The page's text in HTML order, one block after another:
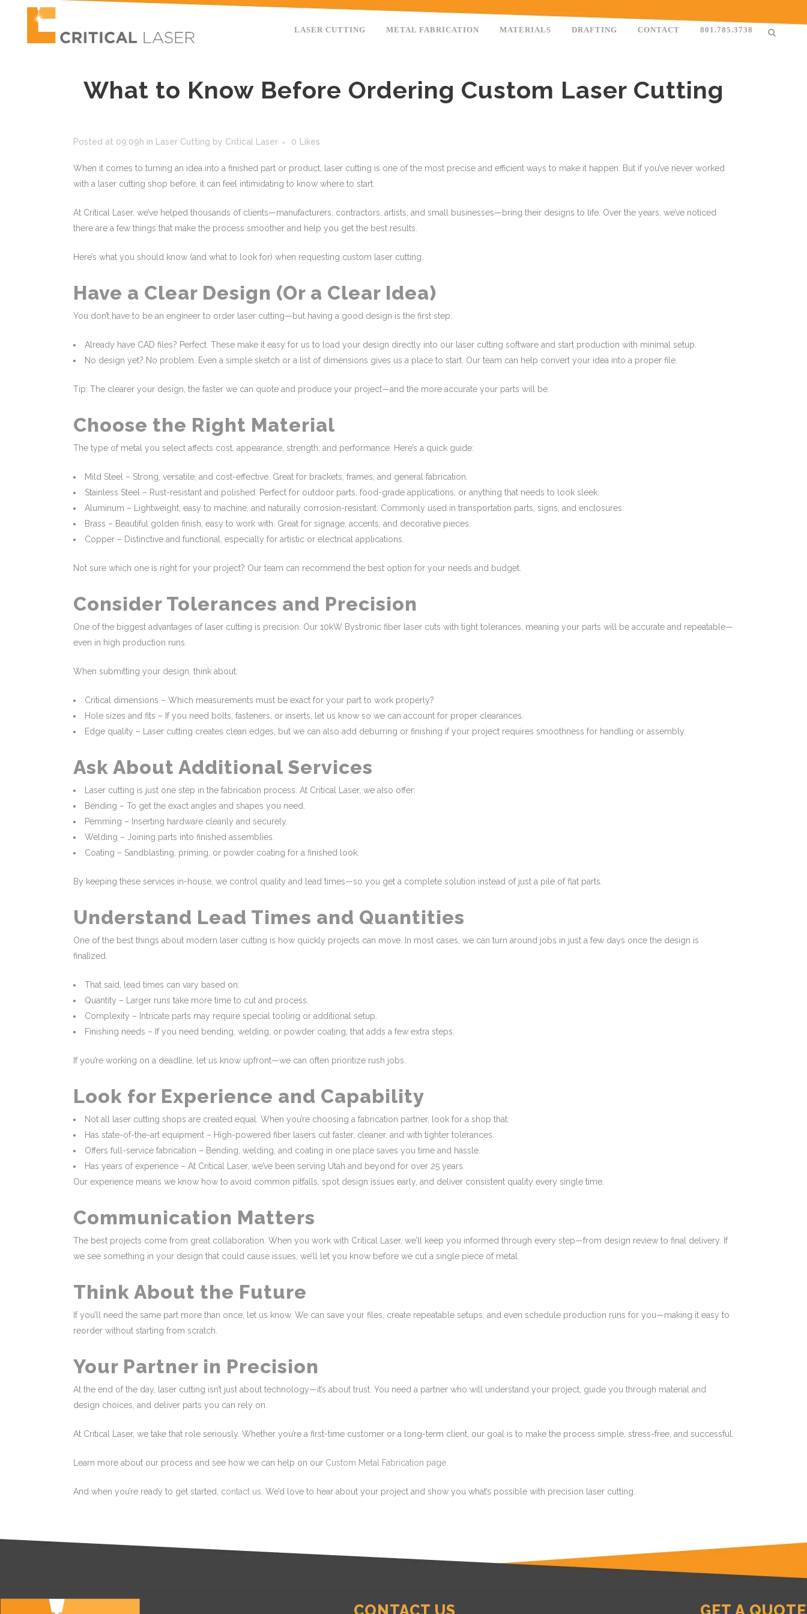
LASER CUTTING METAL FABRICATION MATERIALS DRAFTING CONTACT 801.785.3738
What to Know Before Ordering Custom Laser Cutting
Posted at 09:09h in Laser Cutting by Critical Laser 0 Likes
When it comes to turning an idea into a finished part or product, laser cutting is one of the most precise and efficient ways to make it happen. But if you’ve never worked
with a laser cutting shop before, it can feel intimidating to know where to start.
At Critical Laser, we’ve helped thousands of clients—manufacturers, contractors, artists, and small businesses—bring their designs to life. Over the years, we’ve noticed
there are a few things that make the process smoother and help you get the best results.
Here’s what you should know (and what to look for) when requesting custom laser cutting.
Have a Clear Design (Or a Clear Idea)
You don’t have to be an engineer to order laser cutting—but having a good design is the first step.
Already have CAD files? Perfect. These make it easy for us to load your design directly into our laser cutting software and start production with minimal setup.
No design yet? No problem. Even a simple sketch or a list of dimensions gives us a place to start. Our team can help convert your idea into a proper file.
Tip: The clearer your design, the faster we can quote and produce your project—and the more accurate your parts will be.
Choose the Right Material
The type of metal you select affects cost, appearance, strength, and performance. Here’s a quick guide:
Mild Steel – Strong, versatile, and cost-effective. Great for brackets, frames, and general fabrication.
Stainless Steel – Rust-resistant and polished. Perfect for outdoor parts, food-grade applications, or anything that needs to look sleek.
Aluminum – Lightweight, easy to machine, and naturally corrosion-resistant. Commonly used in transportation parts, signs, and enclosures.
Brass – Beautiful golden finish, easy to work with. Great for signage, accents, and decorative pieces.
Copper – Distinctive and functional, especially for artistic or electrical applications.
Not sure which one is right for your project? Our team can recommend the best option for your needs and budget.
Consider Tolerances and Precision
One of the biggest advantages of laser cutting is precision. Our 10kW Bystronic fiber laser cuts with tight tolerances, meaning your parts will be accurate and repeatable—
even in high production runs.
When submitting your design, think about:
Critical dimensions – Which measurements must be exact for your part to work properly?
Hole sizes and fits – If you need bolts, fasteners, or inserts, let us know so we can account for proper clearances.
Edge quality – Laser cutting creates clean edges, but we can also add deburring or finishing if your project requires smoothness for handling or assembly.
Ask About Additional Services
Laser cutting is just one step in the fabrication process. At Critical Laser, we also offer:
Bending – To get the exact angles and shapes you need.
Pemming – Inserting hardware cleanly and securely.
Welding – Joining parts into finished assemblies.
Coating – Sandblasting, priming, or powder coating for a finished look.
By keeping these services in-house, we control quality and lead times—so you get a complete solution instead of just a pile of flat parts.
Understand Lead Times and Quantities
One of the best things about modern laser cutting is how quickly projects can move. In most cases, we can turn around jobs in just a few days once the design is
finalized.
That said, lead times can vary based on:
Quantity – Larger runs take more time to cut and process.
Complexity – Intricate parts may require special tooling or additional setup.
Finishing needs – If you need bending, welding, or powder coating, that adds a few extra steps.
If you’re working on a deadline, let us know upfront—we can often prioritize rush jobs.
Look for Experience and Capability
Not all laser cutting shops are created equal. When you’re choosing a fabrication partner, look for a shop that:
Has state-of-the-art equipment – High-powered fiber lasers cut faster, cleaner, and with tighter tolerances.
Offers full-service fabrication – Bending, welding, and coating in one place saves you time and hassle.
Has years of experience – At Critical Laser, we’ve been serving Utah and beyond for over 25 years.
Our experience means we know how to avoid common pitfalls, spot design issues early, and deliver consistent quality every single time.
Communication Matters
The best projects come from great collaboration. When you work with Critical Laser, we’ll keep you informed through every step—from design review to final delivery. If
we see something in your design that could cause issues, we’ll let you know before we cut a single piece of metal.
Think About the Future
If you’ll need the same part more than once, let us know. We can save your files, create repeatable setups, and even schedule production runs for you—making it easy to
reorder without starting from scratch.
Your Partner in Precision
At the end of the day, laser cutting isn’t just about technology—it’s about trust. You need a partner who will understand your project, guide you through material and
design choices, and deliver parts you can rely on.
At Critical Laser, we take that role seriously. Whether you’re a first-time customer or a long-term client, our goal is to make the process simple, stress-free, and successful.
Learn more about our process and see how we can help on our Custom Metal Fabrication page
And when you’re ready to get started, contact us . We’d love to hear about your project and show you what’s possible with precision laser cutting.
CONTACT US GET A QUOTE